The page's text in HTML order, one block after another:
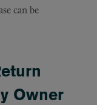
can be
Owner